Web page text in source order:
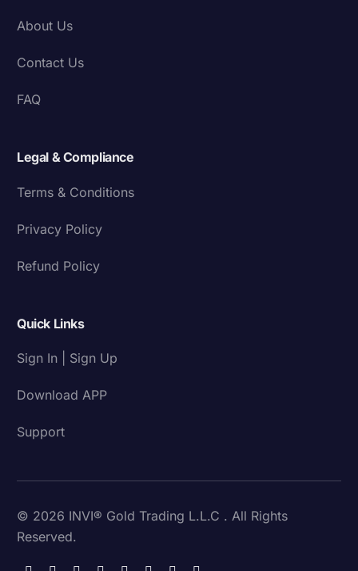
About Us
Contact Us
FAQ
Legal & Compliance
Terms & Conditions
Privacy Policy
Refund Policy
Quick Links
Sign In | Sign Up
Download APP
Support
© 2026 INVI® Gold Trading L.L.C . All Rights
Reserved.